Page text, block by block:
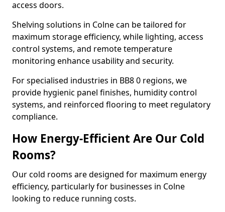
access doors.
Shelving solutions in Colne can be tailored for
maximum storage efficiency, while lighting, access
control systems, and remote temperature
monitoring enhance usability and security.
For specialised industries in BB8 0 regions, we
provide hygienic panel finishes, humidity control
systems, and reinforced flooring to meet regulatory
compliance.
How Energy-Efficient Are Our Cold
Rooms?
Our cold rooms are designed for maximum energy
efficiency, particularly for businesses in Colne
looking to reduce running costs.